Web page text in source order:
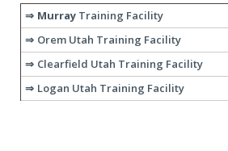
Murray Training Facility
Orem Utah Training Facility
Clearfield Utah Training Facility
Logan Utah Training Facility